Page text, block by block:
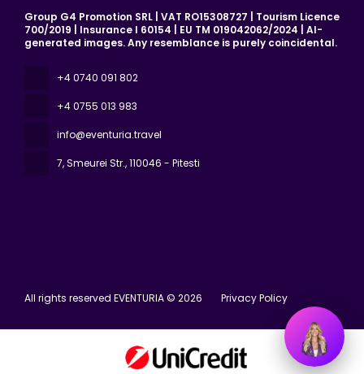
Group G4 Promotion SRL | VAT RO15308727 | Tourism Licence
700/2019 | Insurance I 60154 | EU TM 019042062/2024 | AI-
generated images. Any resemblance is purely coincidental.
+4 0740 091 802
+4 0755 013 983
info@eventuria.travel
7, Smeurei Str., 110046 - Pitesti
All rights reserved EVENTURIA © 2026 Privacy Policy